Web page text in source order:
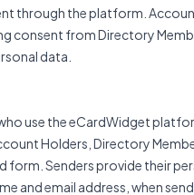
through the platform.
consent from Directory
data.
use the eCardWidget
Holders, Directory
form. Senders provide their
and email address, when